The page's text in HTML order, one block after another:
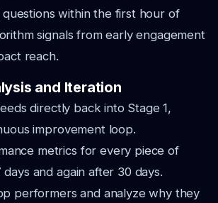
questions within the first hour of
signals from early engagement
reach.
and Iteration
directly back into Stage 1,
improvement loop.
metrics for every piece of
and again after 30 days.
performers and analyze why they